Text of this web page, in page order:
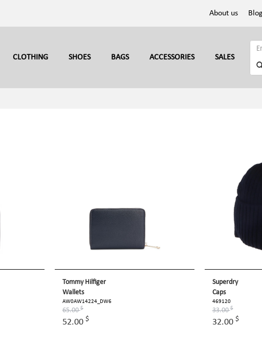
About us
CLOTHING SHOES BAGS ACCESSORIES SALES
Tommy Hilfiger
Wallets
AW0AW14224_DW6
65.00$
52.00 $
Superdry
Caps
469120
33.00$
32.00 $